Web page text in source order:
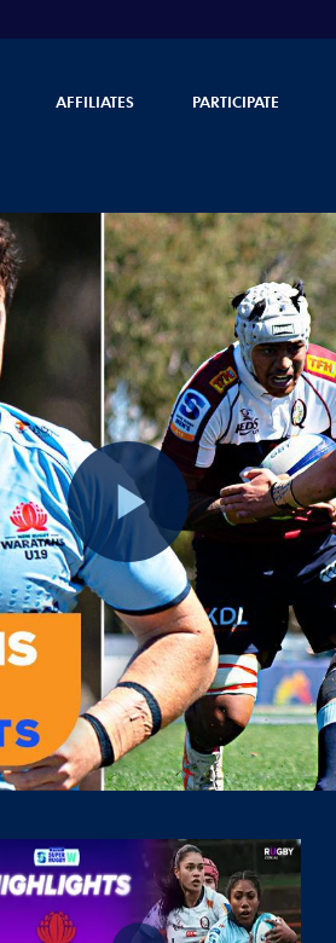
AFFILIATES PARTICIPATE
Play
Video